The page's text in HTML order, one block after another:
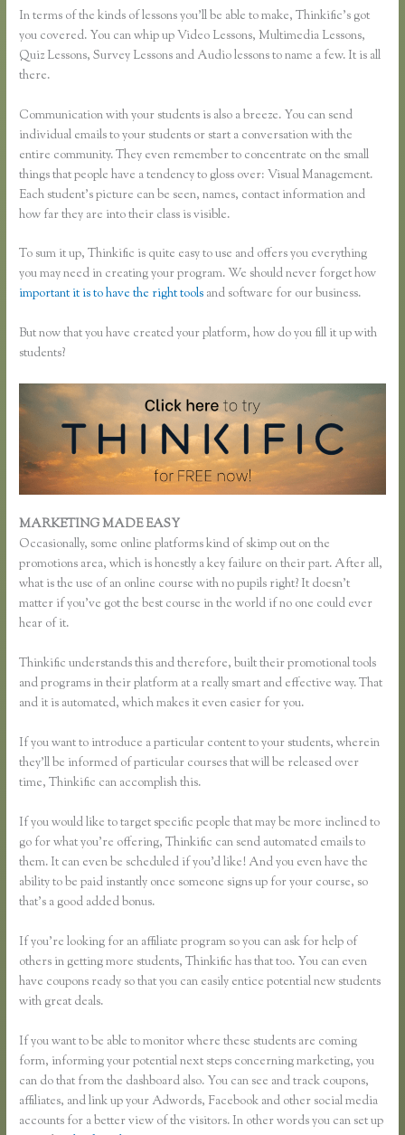
In terms of the kinds of lessons you’ll be able to make, Thinkific’s got
you covered. You can whip up Video Lessons, Multimedia Lessons,
Quiz Lessons, Survey Lessons and Audio lessons to name a few. It is all
there.
Communication with your students is also a breeze. You can send
individual emails to your students or start a conversation with the
entire community. They even remember to concentrate on the small
things that people have a tendency to gloss over: Visual Management.
Each student’s picture can be seen, names, contact information and
how far they are into their class is visible.
To sum it up, Thinkific is quite easy to use and offers you everything
you may need in creating your program. We should never forget how
important it is to have the right tools and software for our business.
But now that you have created your platform, how do you fill it up with
students?
MARKETING MADE EASY
Occasionally, some online platforms kind of skimp out on the
promotions area, which is honestly a key failure on their part. After all,
what is the use of an online course with no pupils right? It doesn’t
matter if you’ve got the best course in the world if no one could ever
hear of it.
Thinkific understands this and therefore, built their promotional tools
and programs in their platform at a really smart and effective way. That
and it is automated, which makes it even easier for you.
If you want to introduce a particular content to your students, wherein
they’ll be informed of particular courses that will be released over
time, Thinkific can accomplish this.
If you would like to target specific people that may be more inclined to
go for what you’re offering, Thinkific can send automated emails to
them. It can even be scheduled if you’d like! And you even have the
ability to be paid instantly once someone signs up for your course, so
that’s a good added bonus.
If you’re looking for an affiliate program so you can ask for help of
others in getting more students, Thinkific has that too. You can even
have coupons ready so that you can easily entice potential new students
with great deals.
If you want to be able to monitor where these students are coming
form, informing your potential next steps concerning marketing, you
can do that from the dashboard also. You can see and track coupons,
affiliates, and link up your Adwords, Facebook and other social media
accounts for a better view of the visitors. In other words you can set up